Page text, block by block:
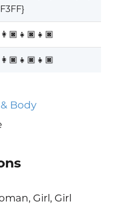
F3FF}
👩🏿‍👧🏿‍👧🏿
👩🏿‍👧🏿‍👧🏿
Body
Girl, Girl